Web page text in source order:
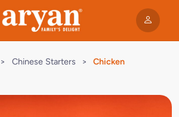
> Chinese Starters >
Chicken